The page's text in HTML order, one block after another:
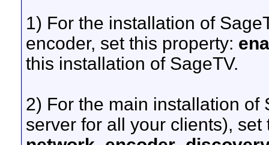
1) For the installation of
encoder, set this property:
this installation of SageTV.
2) For the main installation of
server for all your clients), set